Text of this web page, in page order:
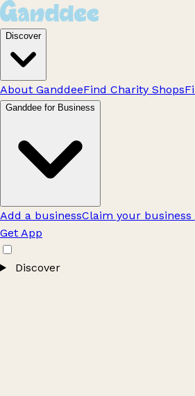
Discover
About GanddeeFind Charity Shops
Ganddee for Business
Add a businessClaim your
Get App
Discover